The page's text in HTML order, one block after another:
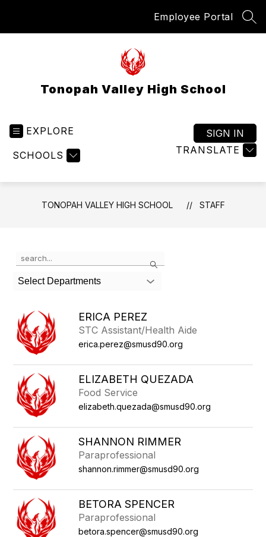
Employee Portal
Tonopah Valley High School
EXPLORE
SCHOOLS TRANSLATE
SIGN IN
TONOPAH VALLEY HIGH SCHOOL STAFF
Search
the
search
field
filter
by
staff
name.
Select Departments
ERICA PEREZ
STC Assistant/Health Aide
erica.perez@smusd90.org
ELIZABETH QUEZADA
Food Service
elizabeth.quezada@smusd90.org
SHANNON RIMMER
Paraprofessional
shannon.rimmer@smusd90.org
BETORA SPENCER
Paraprofessional
betora.spencer@smusd90.org